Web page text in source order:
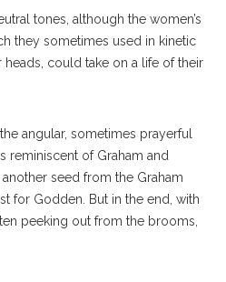
tones, although the women’s
they sometimes used in kinetic
could take on a life of their
angular, sometimes prayerful
reminiscent of Graham and
seed from the Graham
for Godden. But in the end, with
peeking out from the brooms,